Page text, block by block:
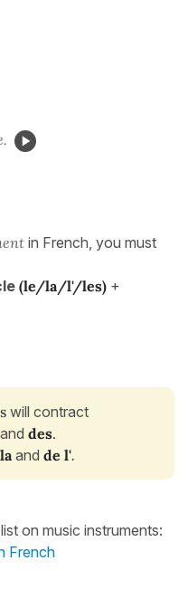
in French, you must
(le/la/l'/les) +
will contract
and des.
and de l'.
on music instruments:
French